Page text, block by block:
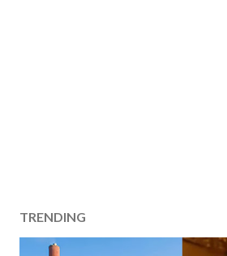
TRENDING